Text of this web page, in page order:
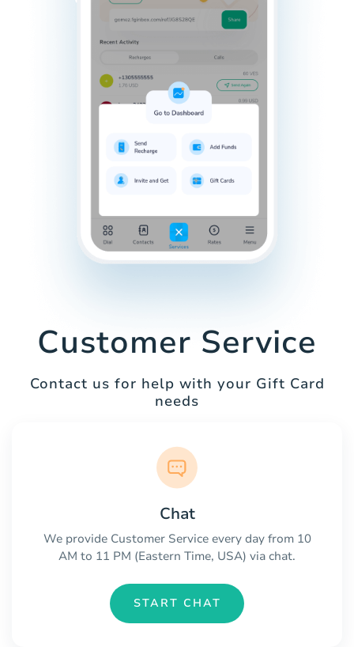
Customer Service
Contact us for help with your Gift Card
needs
Chat
We provide Customer Service every day from 10
AM to 11 PM (Eastern Time, USA) via chat.
START CHAT